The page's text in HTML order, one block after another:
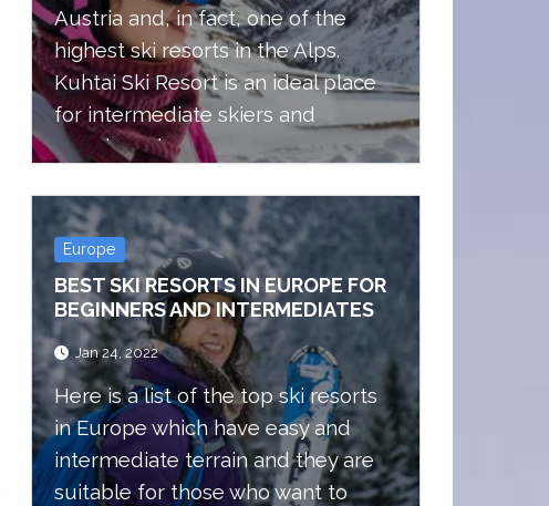
Austria and, in fact, one of the
highest ski resorts in the Alps.
Kuhtai Ski Resort is an ideal place
for intermediate skiers and
snowboarders.
Europe
BEST SKI RESORTS IN EUROPE FOR
BEGINNERS AND INTERMEDIATES
Jan 24, 2022
Here is a list of the top ski resorts
in Europe which have easy and
intermediate terrain and they are
suitable for those who want to